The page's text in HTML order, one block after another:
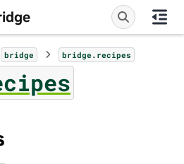
bridge bridge.recipes